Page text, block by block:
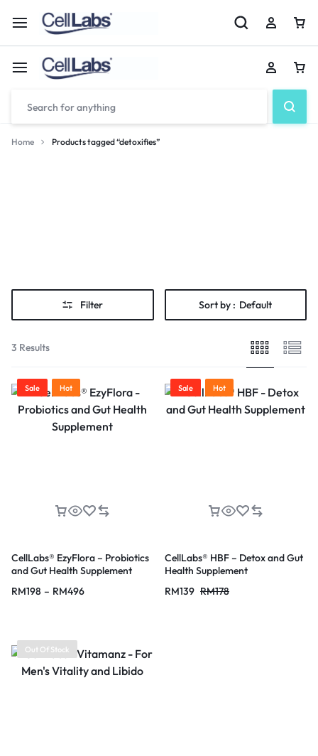
Home Products tagged “detoxifies”
Filter Sort by : Default
3 Results
Sale Hot
CellLabs® EzyFlora – Probiotics
and Gut Health Supplement
RM198 – RM496
Sale Hot
CellLabs® HBF – Detox and Gut
Health Supplement
RM178
RM139
Out Of Stock